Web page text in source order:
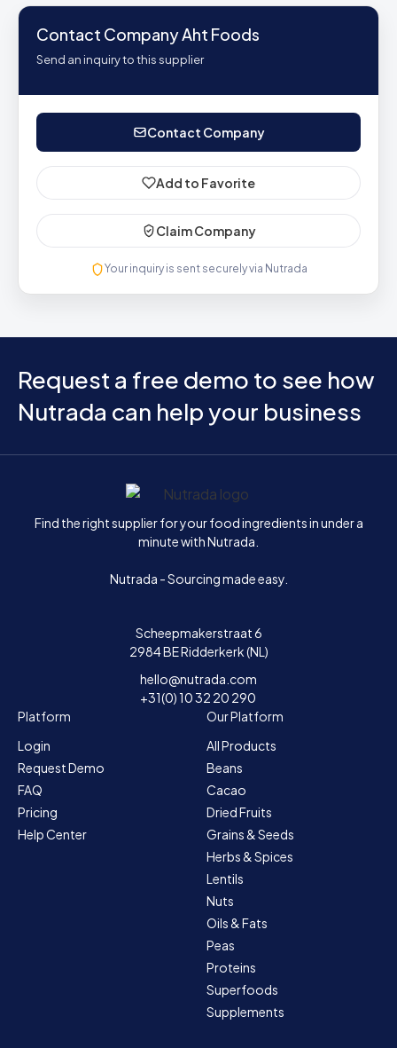
Contact Company Aht Foods
Send an inquiry to this supplier
Contact Company
Add to Favorite
Claim Company
Your inquiry is sent securely via Nutrada
Request a free demo to see how
Nutrada can help your business
Home
Find the right supplier for your food ingredients in under a
minute with Nutrada.
Nutrada - Sourcing made easy.
Scheepmakerstraat 6
2984 BE Ridderkerk (NL)
hello@nutrada.com
+31(0) 10 32 20 290
Platform
Login
Request Demo
FAQ
Pricing
Help Center
Our Platform
All Products
Beans
Cacao
Dried Fruits
Grains & Seeds
Herbs & Spices
Lentils
Nuts
Oils & Fats
Peas
Proteins
Superfoods
Supplements